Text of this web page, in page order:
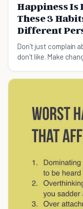
Happiness Is
These 3
Different
Don't just complain
don't like. Make